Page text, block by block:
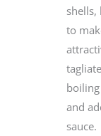
shells,
to
and